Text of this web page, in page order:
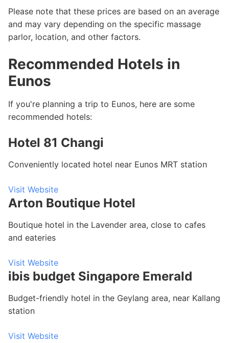
Please note that these prices are based on an average
and may vary depending on the specific massage
parlor, location, and other factors.
Recommended Hotels in
Eunos
If you're planning a trip to Eunos, here are some
recommended hotels:
Hotel 81 Changi
Conveniently located hotel near Eunos MRT station
Visit Website
Arton Boutique Hotel
Boutique hotel in the Lavender area, close to cafes
and eateries
Visit Website
ibis budget Singapore Emerald
Budget-friendly hotel in the Geylang area, near Kallang
station
Visit Website